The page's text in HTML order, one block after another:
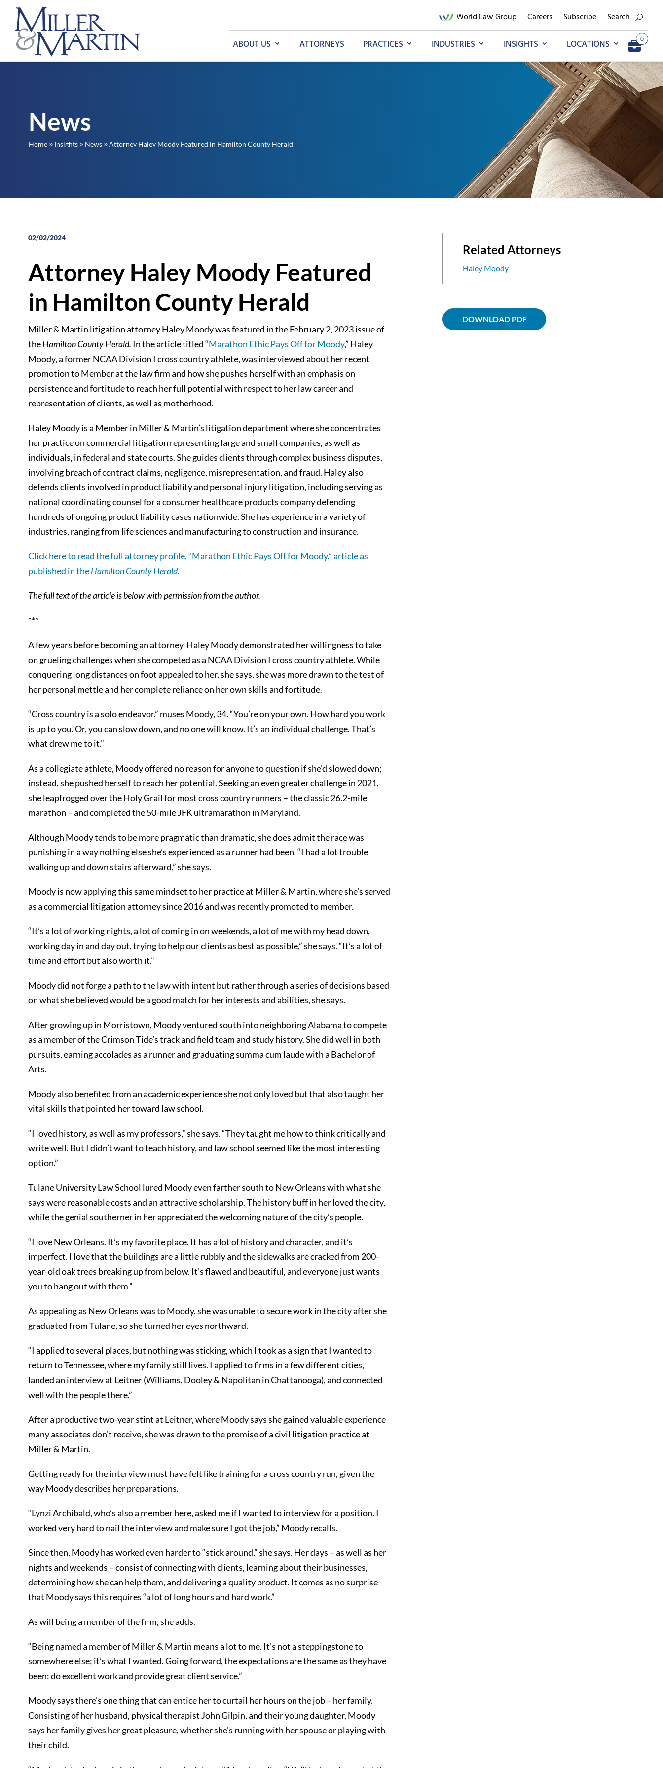
World Law Group Careers Subscribe Search
ABOUT US ATTORNEYS PRACTICES INDUSTRIES INSIGHTS LOCATIONS 0
Add to My Briefcase
Go to My Briefcase
News
Home 9 Insights 9 News 9 Attorney Haley Moody Featured in Hamilton County Herald
02/02/2024
Attorney Haley Moody Featured
in Hamilton County Herald
Miller & Martin litigation attorney Haley Moody was featured in the February 2, 2023 issue of
theHamilton County Herald. In the article titled “Marathon Ethic Pays Off for Moody,” Haley
Moody, a former NCAA Division I cross country athlete, was interviewed about her recent
promotion to Member at the law firm and how she pushes herself with an emphasis on
persistence and fortitude to reach her full potential with respect to her law career and
representation of clients, as well as motherhood.
Haley Moody is a Member in Miller & Martin’s litigation department where she concentrates
her practice on commercial litigation representing large and small companies, as well as
individuals, in federal and state courts. She guides clients through complex business disputes,
involving breach of contract claims, negligence, misrepresentation, and fraud. Haley also
defends clients involved in product liability and personal injury litigation, including serving as
national coordinating counsel for a consumer healthcare products company defending
hundreds of ongoing product liability cases nationwide. She has experience in a variety of
industries, ranging from life sciences and manufacturing to construction and insurance.
Click here to read the full attorney profile, “Marathon Ethic Pays Off for Moody,” article as
published in theHamilton County Herald.
The full text of the article is below with permission from the author.
***
A few years before becoming an attorney, Haley Moody demonstrated her willingness to take
on grueling challenges when she competed as a NCAA Division I cross country athlete. While
conquering long distances on foot appealed to her, she says, she was more drawn to the test of
her personal mettle and her complete reliance on her own skills and fortitude.
“Cross country is a solo endeavor,” muses Moody, 34. “You’re on your own. How hard you work
is up to you. Or, you can slow down, and no one will know. It’s an individual challenge. That’s
what drew me to it.”
As a collegiate athlete, Moody offered no reason for anyone to question if she’d slowed down;
instead, she pushed herself to reach her potential. Seeking an even greater challenge in 2021,
she leapfrogged over the Holy Grail for most cross country runners – the classic 26.2-mile
marathon – and completed the 50-mile JFK ultramarathon in Maryland.
Although Moody tends to be more pragmatic than dramatic, she does admit the race was
punishing in a way nothing else she’s experienced as a runner had been. “I had a lot trouble
walking up and down stairs afterward,” she says.
Moody is now applying this same mindset to her practice at Miller & Martin, where she’s served
as a commercial litigation attorney since 2016 and was recently promoted to member.
“It’s a lot of working nights, a lot of coming in on weekends, a lot of me with my head down,
working day in and day out, trying to help our clients as best as possible,” she says. “It’s a lot of
time and effort but also worth it.”
Moody did not forge a path to the law with intent but rather through a series of decisions based
on what she believed would be a good match for her interests and abilities, she says.
After growing up in Morristown, Moody ventured south into neighboring Alabama to compete
as a member of the Crimson Tide’s track and field team and study history. She did well in both
pursuits, earning accolades as a runner and graduating summa cum laude with a Bachelor of
Arts.
Moody also benefited from an academic experience she not only loved but that also taught her
vital skills that pointed her toward law school.
“I loved history, as well as my professors,” she says. “They taught me how to think critically and
write well. But I didn’t want to teach history, and law school seemed like the most interesting
option.”
Tulane University Law School lured Moody even farther south to New Orleans with what she
says were reasonable costs and an attractive scholarship. The history buff in her loved the city,
while the genial southerner in her appreciated the welcoming nature of the city’s people.
“I love New Orleans. It’s my favorite place. It has a lot of history and character, and it’s
imperfect. I love that the buildings are a little rubbly and the sidewalks are cracked from 200-
year-old oak trees breaking up from below. It’s flawed and beautiful, and everyone just wants
you to hang out with them.”
As appealing as New Orleans was to Moody, she was unable to secure work in the city after she
graduated from Tulane, so she turned her eyes northward.
“I applied to several places, but nothing was sticking, which I took as a sign that I wanted to
return to Tennessee, where my family still lives. I applied to firms in a few different cities,
landed an interview at Leitner (Williams, Dooley & Napolitan in Chattanooga), and connected
well with the people there.”
After a productive two-year stint at Leitner, where Moody says she gained valuable experience
many associates don’t receive, she was drawn to the promise of a civil litigation practice at
Miller & Martin.
Getting ready for the interview must have felt like training for a cross country run, given the
way Moody describes her preparations.
“Lynzi Archibald, who’s also a member here, asked me if I wanted to interview for a position. I
worked very hard to nail the interview and make sure I got the job,” Moody recalls.
Since then, Moody has worked even harder to “stick around,” she says. Her days – as well as her
nights and weekends – consist of connecting with clients, learning about their businesses,
determining how she can help them, and delivering a quality product. It comes as no surprise
that Moody says this requires “a lot of long hours and hard work.”
As will being a member of the firm, she adds.
“Being named a member of Miller & Martin means a lot to me. It’s not a steppingstone to
somewhere else; it’s what I wanted. Going forward, the expectations are the same as they have
been: do excellent work and provide great client service.”
Moody says there’s one thing that can entice her to curtail her hours on the job – her family.
Consisting of her husband, physical therapist John Gilpin, and their young daughter, Moody
says her family gives her great pleasure, whether she’s running with her spouse or playing with
their child.
Related Attorneys
Haley Moody
DOWNLOAD PDF